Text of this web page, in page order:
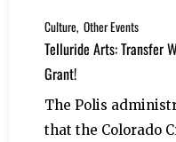
Culture Other Events
Telluride Arts: Transfer
Grant!
The Polis
that the Colorado